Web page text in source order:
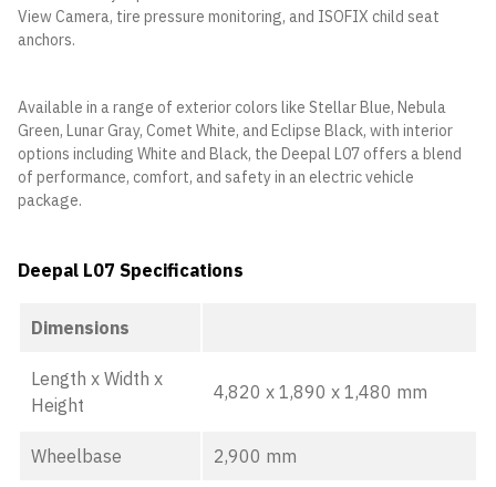
View Camera, tire pressure monitoring, and ISOFIX child seat
anchors.
Available in a range of exterior colors like Stellar Blue, Nebula
Green, Lunar Gray, Comet White, and Eclipse Black, with interior
options including White and Black, the Deepal L07 offers a blend
of performance, comfort, and safety in an electric vehicle
package.
Deepal L07 Specifications
Dimensions
Length x Width x
Height
4,820 x 1,890 x 1,480 mm
Wheelbase 2,900 mm